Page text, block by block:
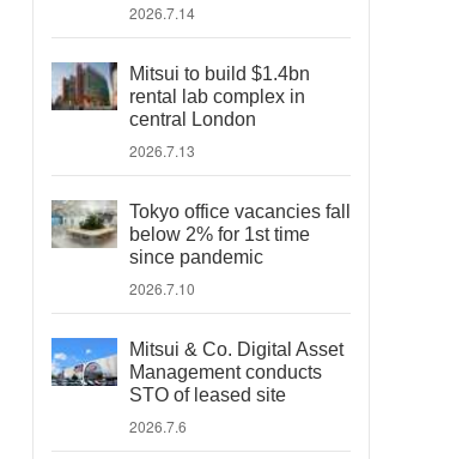
2026.7.14
Mitsui to build $1.4bn
rental lab complex in
central London
2026.7.13
Tokyo office vacancies fall
below 2% for 1st time
since pandemic
2026.7.10
Mitsui & Co. Digital Asset
Management conducts
STO of leased site
2026.7.6